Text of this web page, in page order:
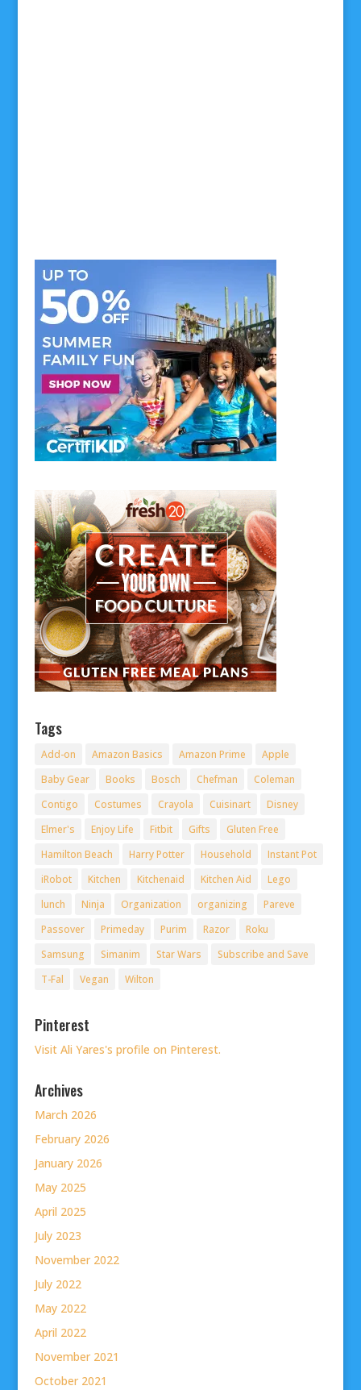
Tags
Add-on Amazon Basics Amazon Prime
Apple
Baby Gear
Books Bosch Chefman
Coleman
Contigo
Costumes Crayola Cuisinart
Disney
Elmer's
Enjoy Life Fitbit Gifts
Gluten Free
Hamilton Beach
Harry Potter Household
Instant Pot
iRobot
Kitchen Kitchenaid Kitchen Aid
Lego
lunch
Ninja Organization organizing
Pareve
Passover
Primeday Purim Razor
Roku
Samsung
Simanim Star Wars
Subscribe and Save
T-Fal
Vegan Wilton
Pinterest
Visit Ali Yares's profile on Pinterest.
Archives
March 2026
February 2026
January 2026
May 2025
April 2025
July 2023
November 2022
July 2022
May 2022
April 2022
November 2021
October 2021